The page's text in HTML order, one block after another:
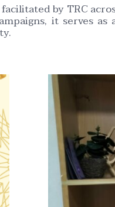
by TRC
it serves